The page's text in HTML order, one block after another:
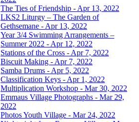
The Ties of Friendship - Apr 13, 2022
LKS2 Liturgy – The Garden of
Gethsemane - Apr 13, 2022
Year 3/4 Swimming Arrangements –
Summer 2022 - Apr 12, 2022
Stations of the Cross - Apr 7, 2022
Biscuit Making - Apr 7, 2022
Samba Drums - Apr 5, 2022
Classification Keys - Apr 1, 2022
Multiplication Workshop - Mar 30, 2022
Emmaus Village Photographs - Mar 29,
2022
Photos Youth Village - Mar 24, 2022